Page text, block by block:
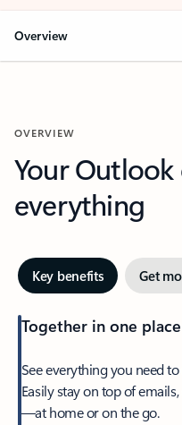
Overview
OVERVIEW
Your Outlook
everything
Key benefits Get
Together in one place
See everything you need
Easily stay on top of
—at home or on the go.